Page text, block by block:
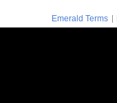
Emerald Terms |